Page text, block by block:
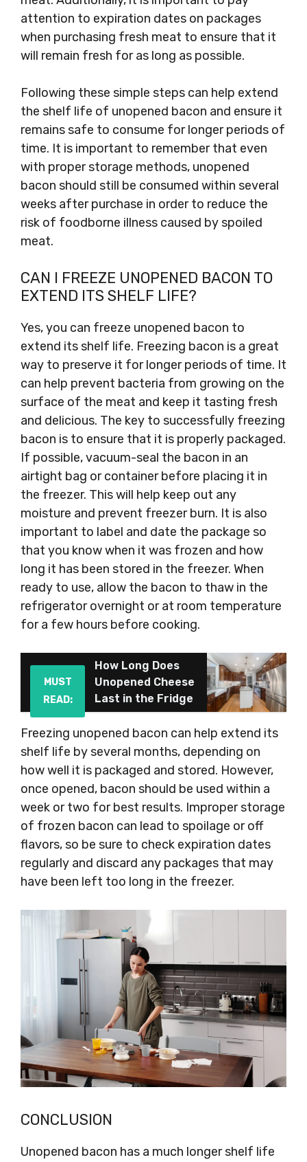
attention to expiration dates on packages
when purchasing fresh meat to ensure that it
will remain fresh for as long as possible.
Following these simple steps can help extend
the shelf life of unopened bacon and ensure it
remains safe to consume for longer periods of
time. It is important to remember that even
with proper storage methods, unopened
bacon should still be consumed within several
weeks after purchase in order to reduce the
risk of foodborne illness caused by spoiled
meat.
CAN I FREEZE UNOPENED BACON TO
EXTEND ITS SHELF LIFE?
Yes, you can freeze unopened bacon to
extend its shelf life. Freezing bacon is a great
way to preserve it for longer periods of time. It
can help prevent bacteria from growing on the
surface of the meat and keep it tasting fresh
and delicious. The key to successfully freezing
bacon is to ensure that it is properly packaged.
If possible, vacuum-seal the bacon in an
airtight bag or container before placing it in
the freezer. This will help keep out any
moisture and prevent freezer burn. It is also
important to label and date the package so
that you know when it was frozen and how
long it has been stored in the freezer. When
ready to use, allow the bacon to thaw in the
refrigerator overnight or at room temperature
for a few hours before cooking.
MUST
READ:
How Long Does
Unopened Cheese
Last in the Fridge
Freezing unopened bacon can help extend its
shelf life by several months, depending on
how well it is packaged and stored. However,
once opened, bacon should be used within a
week or two for best results. Improper storage
of frozen bacon can lead to spoilage or off
flavors, so be sure to check expiration dates
regularly and discard any packages that may
have been left too long in the freezer.
CONCLUSION
Unopened bacon has a much longer shelf life